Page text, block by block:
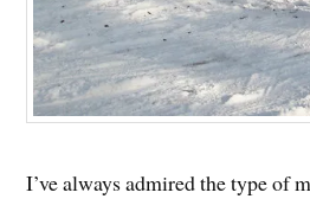
I’ve always admired the type of